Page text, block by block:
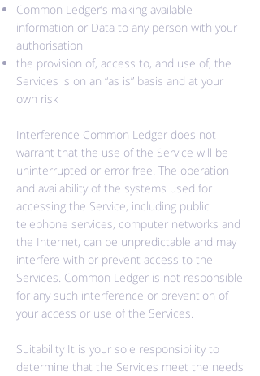
Common Ledger’s making available
information or Data to any person with your
authorisation
the provision of, access to, and use of, the
Services is on an “as is” basis and at your
own risk
Interference Common Ledger does not
warrant that the use of the Service will be
uninterrupted or error free. The operation
and availability of the systems used for
accessing the Service, including public
telephone services, computer networks and
the Internet, can be unpredictable and may
interfere with or prevent access to the
Services. Common Ledger is not responsible
for any such interference or prevention of
your access or use of the Services.
Suitability It is your sole responsibility to
determine that the Services meet the needs